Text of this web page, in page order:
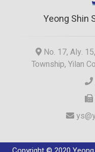
Yeong Shin
No. 17, Aly.
Township, Yilan